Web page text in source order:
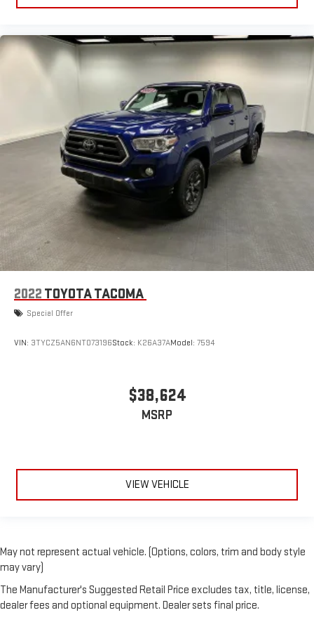
Front split-bench seat - divide and comfort. When it comes
to seating position, what’s good for the driver isn’t always
best for the passengers, and vice versa. Front split-bench
seat allows the driver's portion of the seat to move
independently of the rest of the bench, allowing everyone to
be comfortable. Front split-bench seat is common seating
with an individual touch.
Gearshifter material: Urethane gear shifter material
Steering wheel material : Urethane steering wheel
Manual air conditioning - beat the heat. Take the edge off
sweltering weather with manual climate controls. You can
set the mode, temperature and speed of the fan so you can
be comfortable on your drive no matter the temperature
outside. Keep it cool with manual air conditioning.
2022 TOYOTA TACOMA
Special Offer
VIN: 3TYCZ5AN6NT073196Stock: K26A37AModel: 7594
$38,624
MSRP
VIEW VEHICLE
May not represent actual vehicle. (Options, colors, trim and body style
may vary)
The Manufacturer's Suggested Retail Price excludes tax, title, license,
dealer fees and optional equipment. Dealer sets final price.